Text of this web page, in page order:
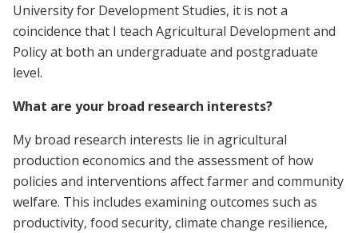
University for Development Studies, it is not a
coincidence that I teach Agricultural Development and
Policy at both an undergraduate and postgraduate
level.
What are your broad research interests?
My broad research interests lie in agricultural
production economics and the assessment of how
policies and interventions affect farmer and community
welfare. This includes examining outcomes such as
productivity, food security, climate change resilience,